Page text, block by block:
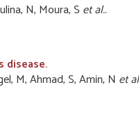
N, Moura, S et al..
disease.
M, Ahmad, S, Amin, N et